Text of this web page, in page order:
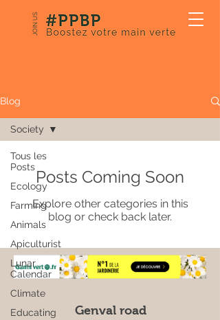
JOIN US
Blog
Tous les
Posts
Ecology
Farming
Animals
Apiculturist
Lunar
Calendar
Climate
Educating
Society
Posts Coming Soon
Explore other categories in this
blog or check back later.
Genval road